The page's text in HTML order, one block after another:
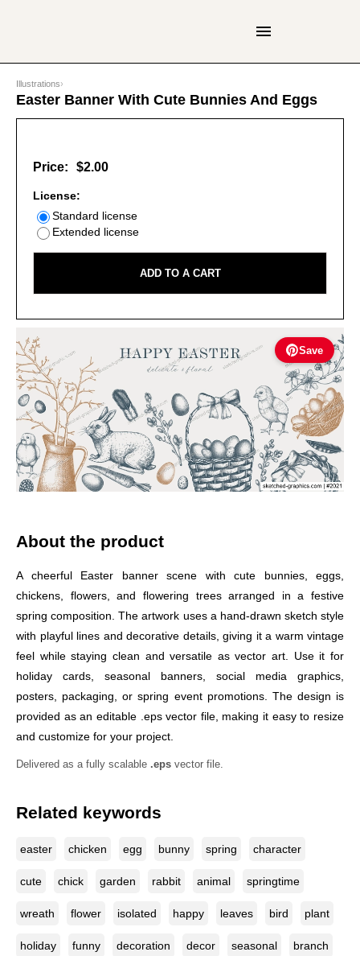
Illustrations›
Easter Banner With Cute Bunnies And Eggs
Save
Price: $2.00
License:
Standard license
Extended license
ADD TO A CART
About the product
A cheerful Easter banner scene with cute bunnies, eggs,
chickens, flowers, and flowering trees arranged in a festive
spring composition. The artwork uses a hand-drawn sketch style
with playful lines and decorative details, giving it a warm vintage
feel while staying clean and versatile as vector art. Use it for
holiday cards, seasonal banners, social media graphics,
posters, packaging, or spring event promotions. The design is
provided as an editable .eps vector file, making it easy to resize
and customize for your project.
Delivered as a fully scalable .eps vector file.
Related keywords
easter chicken egg bunny spring character
cute chick garden rabbit animal springtime
wreath flower isolated happy leaves bird plant
holiday funny decoration decor seasonal branch